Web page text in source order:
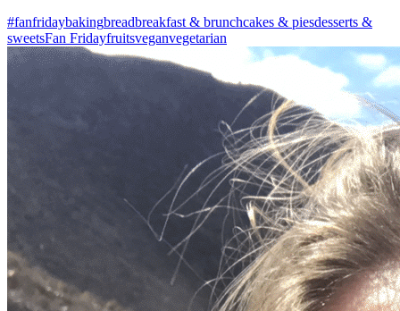
#fanfridaybakingbreadbreakfast & brunchcakes & piesdesserts &
sweetsFan Fridayfruitsveganvegetarian